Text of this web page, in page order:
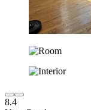
8.4